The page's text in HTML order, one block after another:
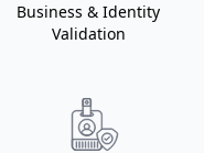
Business & Identity
Validation